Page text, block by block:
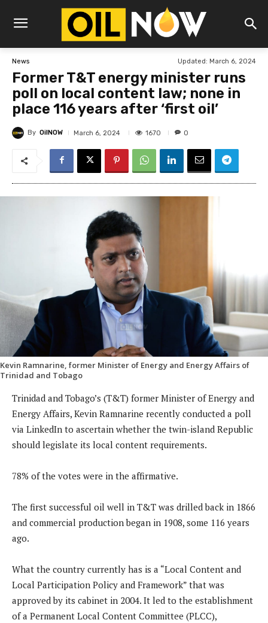
News Updated: March 6, 2024
Former T&T energy minister runs
poll on local content law; none in
place 116 years after ‘first oil’
By OilNOW March 6, 2024 1670 0
Kevin Ramnarine, former Minister of Energy and Energy Affairs of
Trinidad and Tobago
Trinidad and Tobago’s (T&T) former Minister of Energy and
Energy Affairs, Kevin Ramnarine recently conducted a poll
via LinkedIn to ascertain whether the twin-island Republic
should legislate its local content requirements.
78% of the votes were in the affirmative.
The first successful oil well in T&T was drilled back in 1866
and commercial production began in 1908, some 116 years
ago.
What the country currently has is a “Local Content and
Local Participation Policy and Framework” that was
approved by its cabinet in 2004. It led to the establishment
of a Permanent Local Content Committee (PLCC),